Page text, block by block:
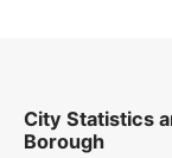
City Statistics
Borough